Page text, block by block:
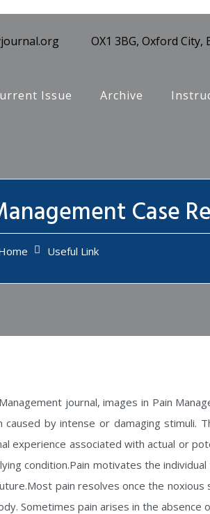
OX1 3BG, Oxford City,
Issue Archive
Case
Useful Link
journal, images in Pain
by intense or damaging stimuli.
experience associated with actual or
condition.Pain motivates the
pain resolves once the
Sometimes pain arises in the absence